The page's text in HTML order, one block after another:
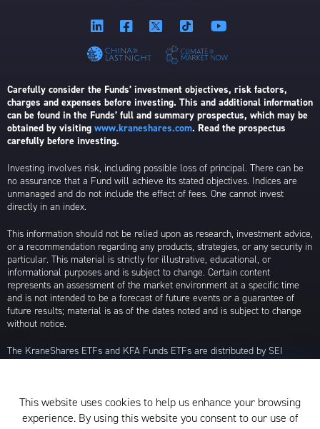
Carefully consider the Funds’ investment objectives, risk factors,
charges and expenses before investing. This and additional information
can be found in the Funds’ full and summary prospectus, which may be
obtained by visiting www.kraneshares.com. Read the prospectus
carefully before investing.
Investing involves risk, including possible loss of principal. There can be
no assurance that a Fund will achieve its stated objectives. Indices are
unmanaged and do not include the effect of fees. One cannot invest
directly in an index.
This information should not be relied upon as research, investment advice,
or a recommendation regarding any products, strategies, or any security in
particular. This material is strictly for illustrative, educational, or
informational purposes and is subject to change. Certain content
represents an assessment of the market environment at a specific time
and is not intended to be a forecast of future events or a guarantee of
future results; material is as of the dates noted and is subject to change
without notice.
The KraneShares ETFs and KFA Funds ETFs are distributed by SEI
Investments Distribution Company (SIDCO), 1 Freedom Valley Drive, Oaks,
Privacy Policy and Notice at Collection
This website uses cookies to help us enhance your browsing
experience. By using this website you consent to our use of